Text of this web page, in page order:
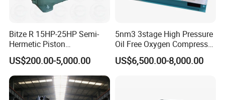
Bitze R 15HP-25HP Semi-
Hermetic Piston
Compressor R404 R22
Semi-Hermetic Piston
Refrigeration Compressor
for Air Cooling Refrigeration
Unit Equipment
US$200.00-5,000.00
5nm3 3stage High Pressure
Oil Free Oxygen Compressor
Nitrogen Compressor
US$6,500.00-8,000.00